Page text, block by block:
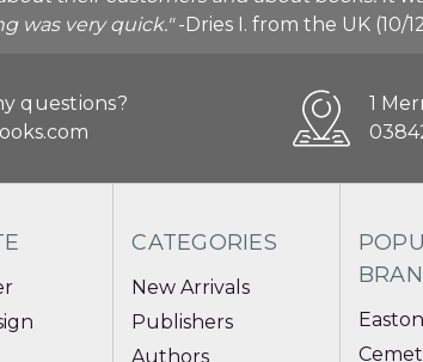
was very quick."-Dries I. from the UK (10/
questions?
1
CATEGORIES
New Arrivals
Publishers
Authors